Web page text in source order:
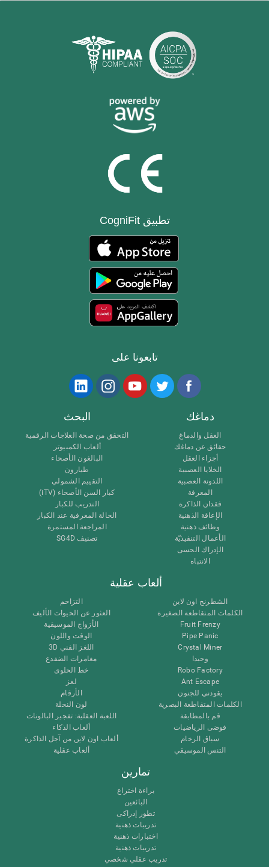
تطبيق CogniFit
تابعونا على
دماغك
العقل والدماغ
حقائق عن دماغك
أجزاء العقل
الخلايا العصبية
اللدونة العصبية
المعرفة
فقدان الذاكرة
الإعاقة الذهنية
وظائف ذهنية
الأعمال التنفيذيّة
الإدراك الحسى
الانتباه
البحث
التحقق من صحة العلاجات الرقمية
ألعاب الكمبيوتر
البالغون الأصحاء
طيارون
التقييم الشمولي
كبار السن الأصحاء (iTV)
التدريب للكبار
الحالة المعرفية عند الكبار
المراجعة المستمرة
تصنيف SG4D
ألعاب عقلية
الشطرنج اون لاين
الكلمات المتقاطعة الصغيرة
Fruit Frenzy
Pipe Panic
Crystal Miner
وحيدا
Robo Factory
Ant Escape
يقودني للجنون
الكلمات المتقاطعة البصرية
قم بالمطابقة
فوضى الرياضيات
سباق الرخام
التنس الموسيقي
التزاحم
العثور عن الحيوات الأليف
الأزواج الموسيقية
الوقت واللون
اللغز الفني 3D
مغامرات الضفدع
خط الحلوى
لغز
الأرقام
لون النحلة
اللعبة العقلية: تفجير البالونات
ألعاب الذكاء
ألعاب اون لاين من آجل الذاكرة
ألعاب عقلية
تمارين
براءة اختراع
البائعين
تطور إدراكى
تدريبات ذهنية
اختبارات ذهنية
تدريبات ذهنية
تدريب عقلي شخصي